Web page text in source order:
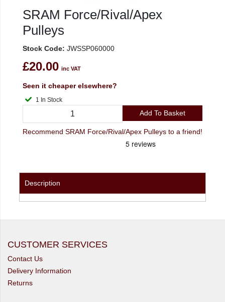
SRAM Force/Rival/Apex
Pulleys
Stock Code: JWSSP060000
£20.00 inc VAT
Seen it cheaper elsewhere?
1 In Stock
Add To Basket
Recommend SRAM Force/Rival/Apex Pulleys to a friend!
Description
CUSTOMER SERVICES
Contact Us
Delivery Information
Returns